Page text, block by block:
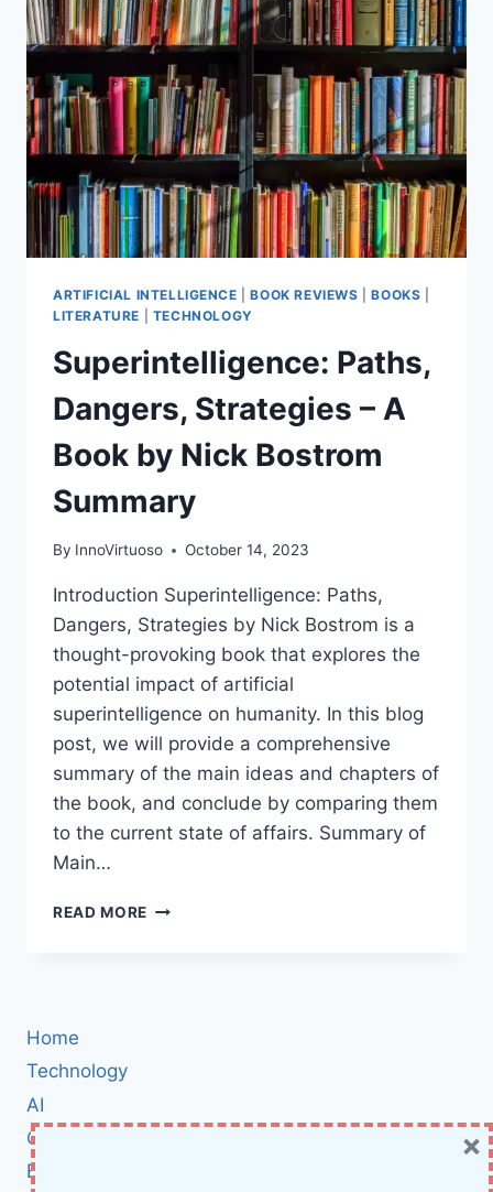
NEGATIVES
OF
BRAIN
COMPUTER
INTERFACES
ARTIFICIAL INTELLIGENCE |BOOK REVIEWS |BOOKS
LITERATURE
TECHNOLOGY
Superintelligence: Paths,
Dangers, Strategies – A
Book by Nick Bostrom
Summary
By InnoVirtuoso October 14, 2023
Introduction Superintelligence: Paths,
Dangers, Strategies by Nick Bostrom is a
thought-provoking book that explores the
potential impact of artificial
superintelligence on humanity. In this blog
post, we will provide a comprehensive
summary of the main ideas and chapters of
the book, and conclude by comparing them
to the current state of affairs. Summary of
Main…
READ MORE SUPERINTELLIGENCE:
Home
Technology
AI
Cybersecurity
BCI
×